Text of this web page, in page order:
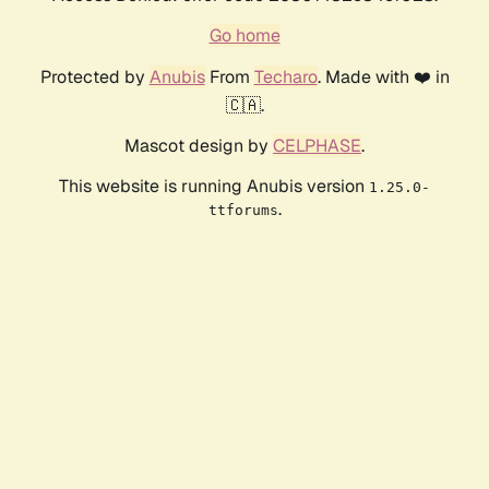
Go home
Protected by AnubisFrom Techaro. Made with ❤️ in
🇨🇦.
Mascot design by CELPHASE.
This website is running Anubis version 1.25.0-
ttforums.